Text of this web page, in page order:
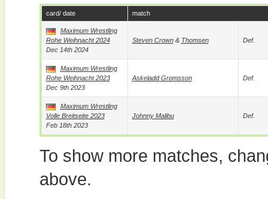
card/ date match
Maximum Wrestling
Rohe Weihnacht 2024
Dec 14th 2024
Steven Crown& Thomsen Def.
Maximum Wrestling
Rohe Weihnacht 2023
Dec 9th 2023
Askeladd Gromsson Def.
Maximum Wrestling
Volle Breitseite 2023
Feb 18th 2023
Johnny Malibu Def.
To show more matches,
above.